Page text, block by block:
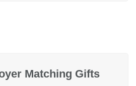
Matching Gifts